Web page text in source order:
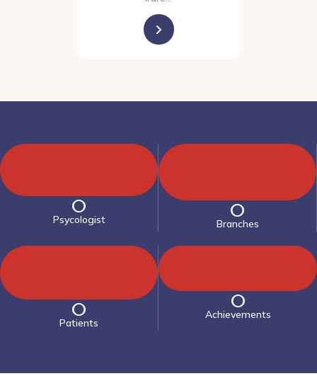
0
Psycologist 0
Branches
0
Patients
0
Achievements